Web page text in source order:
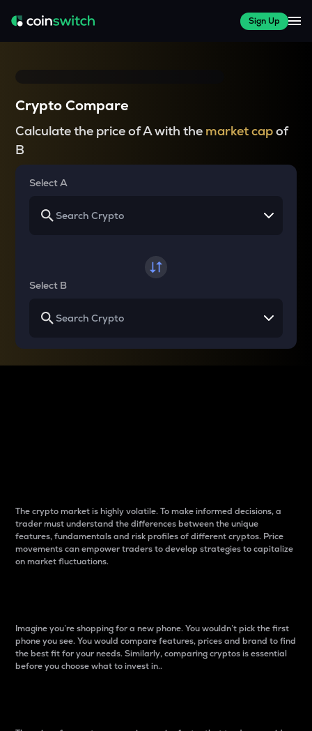
Sign Up
Crypto Compare
Calculate the price of A with the market capof
B
Select A
Select B
The crypto market is highly volatile. To make informed decisions, a
trader must understand the differences between the unique
features, fundamentals and risk profiles of different cryptos. Price
movements can empower traders to develop strategies to capitalize
on market fluctuations.
Imagine you’re shopping for a new phone. You wouldn’t pick the first
phone you see. You would compare features, prices and brand to find
the best fit for your needs. Similarly, comparing cryptos is essential
before you choose what to invest in..